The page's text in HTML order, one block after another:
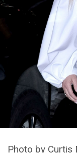
Photo by